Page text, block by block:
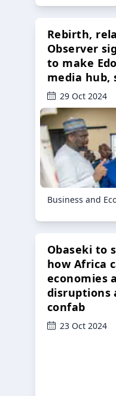
Rebirth,
Observer
to make
media hub,
29 Oct 2024
Business and
Obaseki to
how Africa
economies
disruptions
confab
23 Oct 2024